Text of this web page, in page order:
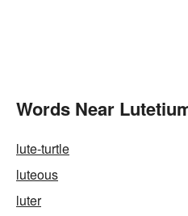
Words Near
lute-turtle
luteous
luter